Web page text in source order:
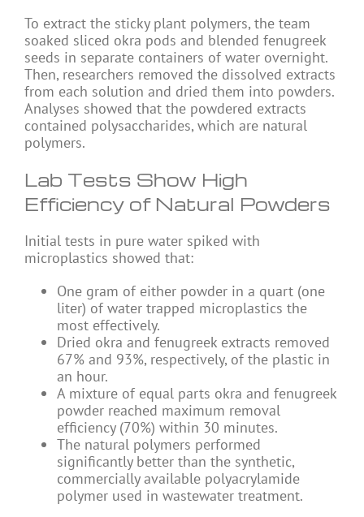
To extract the sticky plant polymers, the team
soaked sliced okra pods and blended fenugreek
seeds in separate containers of water overnight.
Then, researchers removed the dissolved extracts
from each solution and dried them into powders.
Analyses showed that the powdered extracts
contained polysaccharides, which are natural
polymers.
Lab Tests Show High
Efficiency of Natural Powders
Initial tests in pure water spiked with
microplastics showed that:
One gram of either powder in a quart (one
liter) of water trapped microplastics the
most effectively.
Dried okra and fenugreek extracts removed
67% and 93%, respectively, of the plastic in
an hour.
A mixture of equal parts okra and fenugreek
powder reached maximum removal
efficiency (70%) within 30 minutes.
The natural polymers performed
significantly better than the synthetic,
commercially available polyacrylamide
polymer used in wastewater treatment.